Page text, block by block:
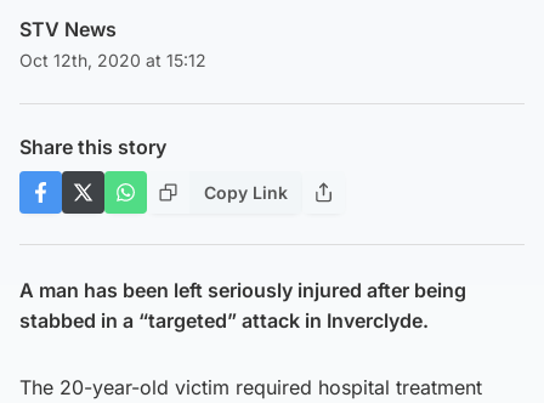
STV News
Oct 12th, 2020 at 15:12
Share this story
Copy Link
A man has been left seriously injured after being
stabbed in a “targeted” attack in Inverclyde.
The 20-year-old victim required hospital treatment